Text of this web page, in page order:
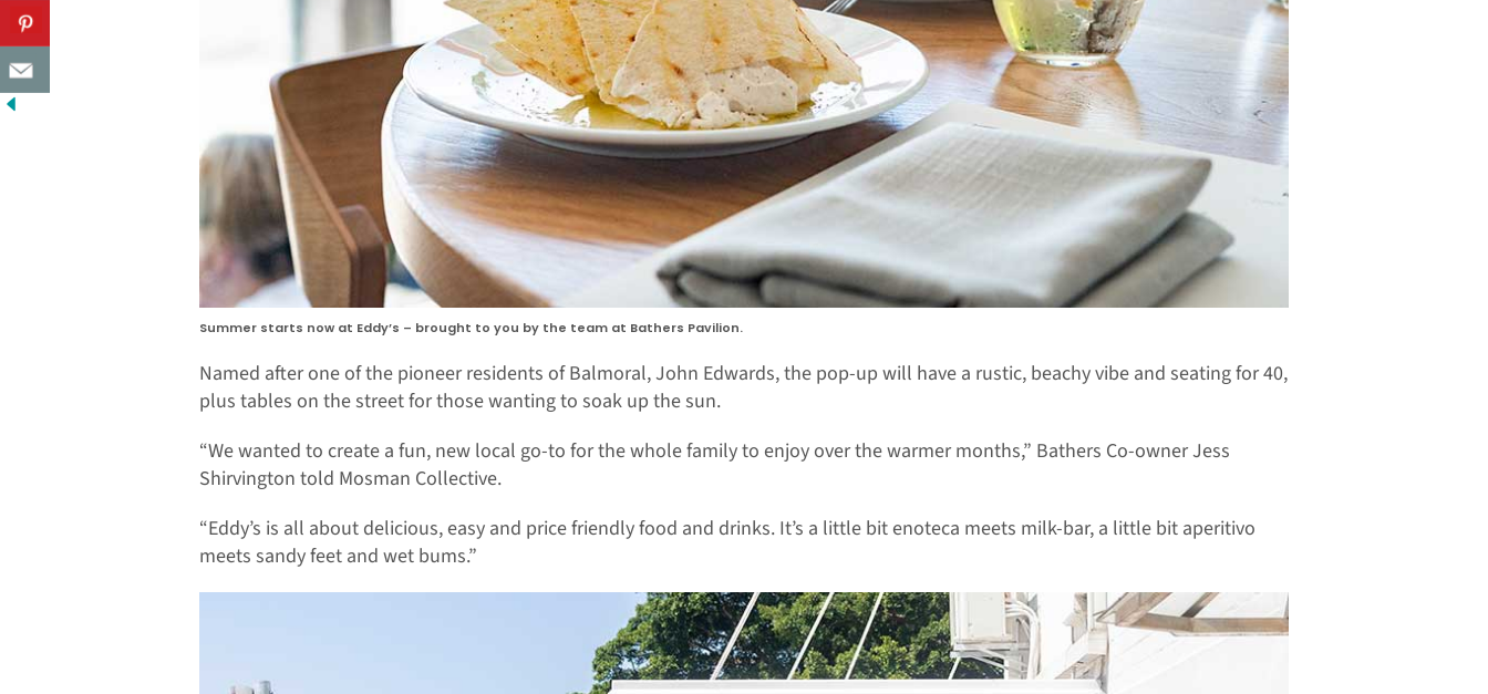
Summer starts now at Eddy’s – brought to you by the team at Bathers Pavilion.
Named after one of the pioneer residents of Balmoral, John Edwards, the pop-up will have a rustic, beachy vibe and seating for 40,
plus tables on the street for those wanting to soak up the sun.
“We wanted to create a fun, new local go-to for the whole family to enjoy over the warmer months,” Bathers Co-owner Jess
Shirvington told Mosman Collective.
“Eddy’s is all about delicious, easy and price friendly food and drinks. It’s a little bit enoteca meets milk-bar, a little bit aperitivo
meets sandy feet and wet bums.”